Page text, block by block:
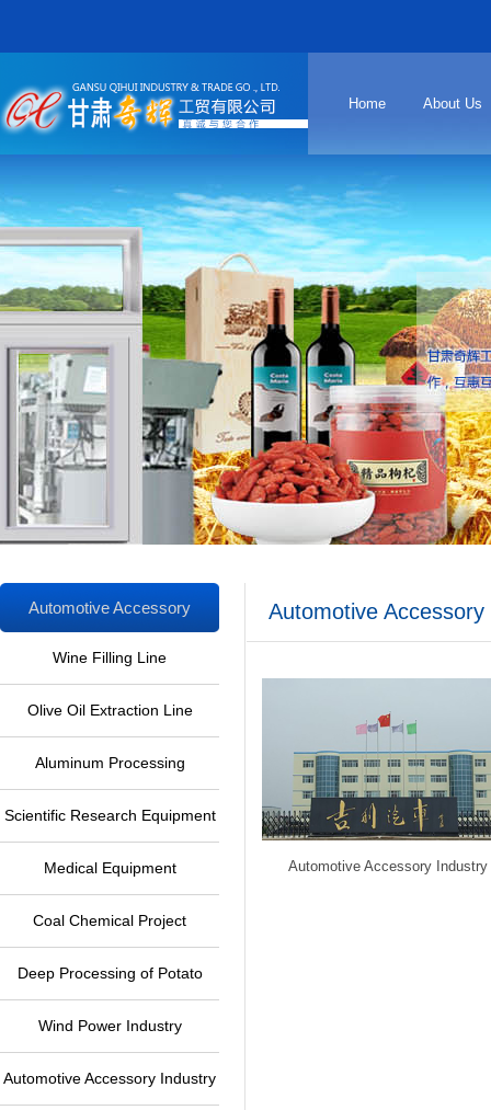
Home About Us
Automotive Accessory
Industry
Wine Filling Line
Olive Oil Extraction Line
Aluminum Processing
Scientific Research Equipment
Medical Equipment
Coal Chemical Project
Deep Processing of Potato
Wind Power Industry
Automotive Accessory Industry
Automotive
Automotive Accessory Industry